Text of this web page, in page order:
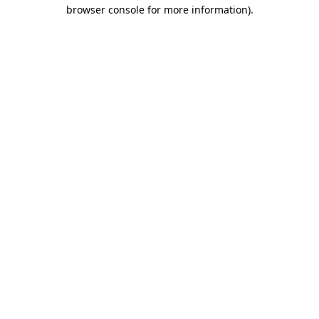
browser console for more information).